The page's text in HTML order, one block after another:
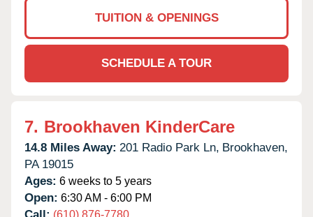
TUITION & OPENINGS
SCHEDULE A TOUR
7. Brookhaven KinderCare
14.8 Miles Away: 201 Radio Park Ln, Brookhaven,
PA 19015
Ages: 6 weeks to 5 years
Open: 6:30 AM - 6:00 PM
(610) 876-7780